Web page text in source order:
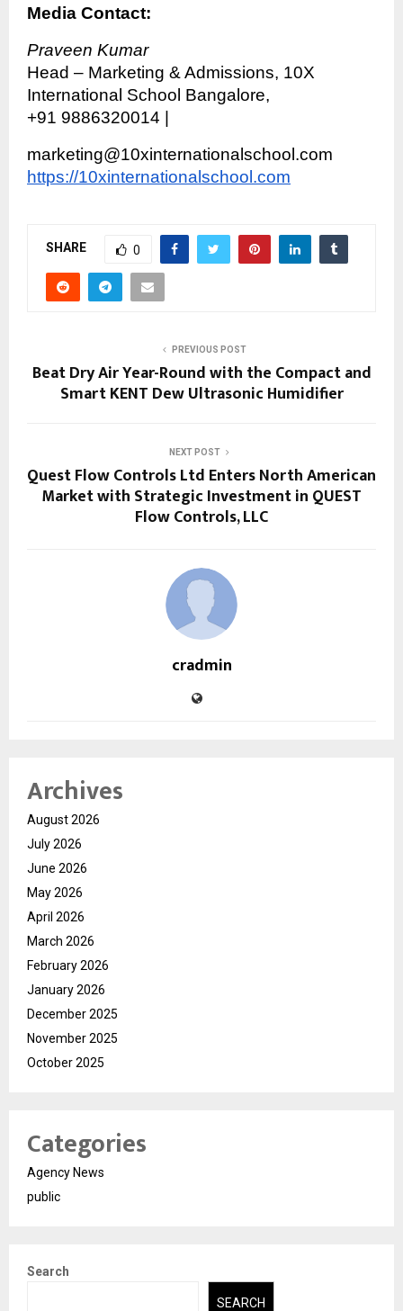
Media Contact:
Praveen Kumar
Head – Marketing & Admissions, 10X
International School Bangalore,
+91 9886320014 |
marketing@10xinternationalschool.com
https://10xinternationalschool.com
SHARE 0
PREVIOUS POST
Beat Dry Air Year-Round with the Compact and
Smart KENT Dew Ultrasonic Humidifier
NEXT POST
Quest Flow Controls Ltd Enters North American
Market with Strategic Investment in QUEST
Flow Controls, LLC
cradmin
Archives
August 2026
July 2026
June 2026
May 2026
April 2026
March 2026
February 2026
January 2026
December 2025
November 2025
October 2025
Categories
Agency News
public
Search
SEARCH